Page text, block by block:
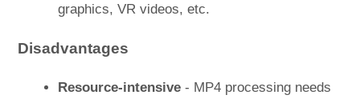
graphics, VR videos, etc.
Disadvantages
Resource-intensive - MP4 processing needs